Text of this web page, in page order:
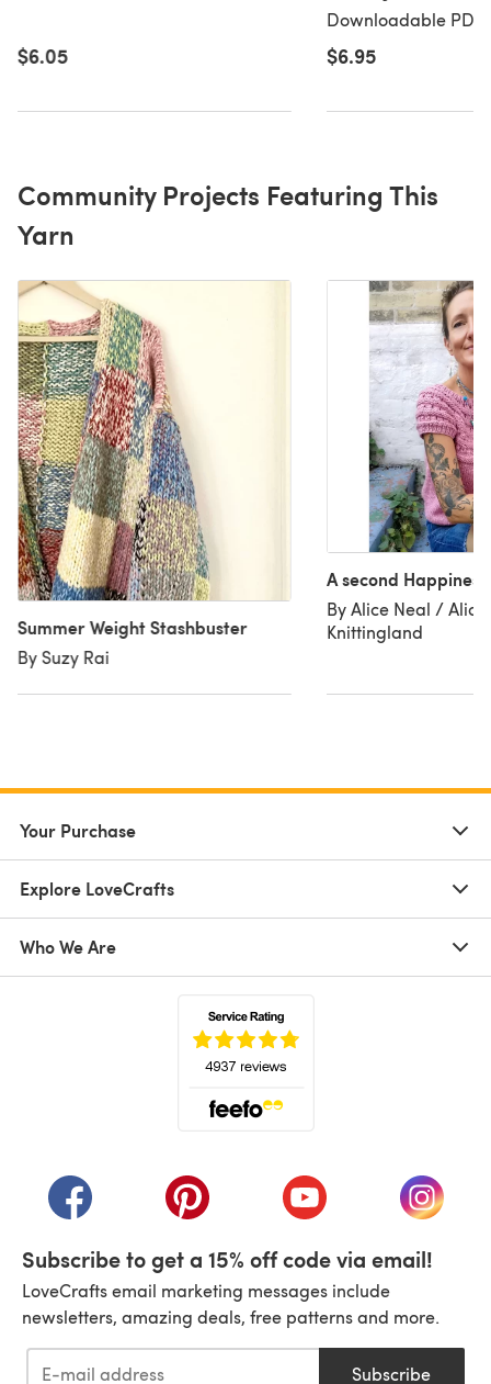
$6.05
Downloadable PDF,
$6.95
Community Projects Featuring This
Yarn
Summer Weight Stashbuster
By Suzy Rai
A second Happiness
By Alice Neal / Alice
Knittingland
Your Purchase
Explore LoveCrafts
Who We Are
(opens in a new tab)(opens in a new tab)(opens in a new tab)
(opens
Subscribe to get a 15% off code via email!
LoveCrafts email marketing messages include
newsletters, amazing deals, free patterns and more.
Subscribe